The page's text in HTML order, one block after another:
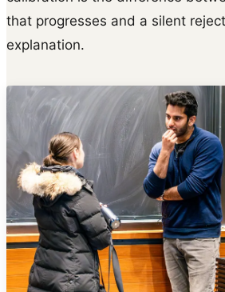
that progresses and a silent
explanation.